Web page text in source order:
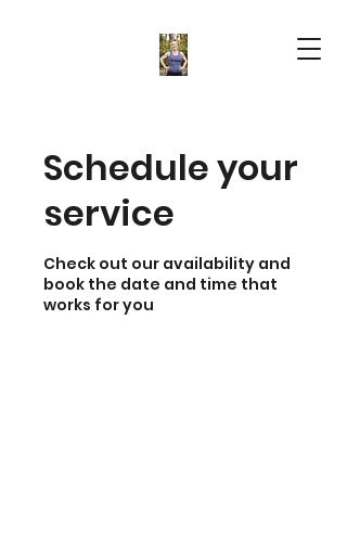
Schedule your
service
Check out our availability and
book the date and time that
works for you